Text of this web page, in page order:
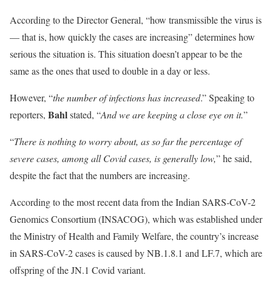
According to the Director General, “how transmissible the virus is
— that is, how quickly the cases are increasing” determines how
serious the situation is. This situation doesn’t appear to be the
same as the ones that used to double in a day or less.
However, “the number of infections has increased.” Speaking to
reporters, Bahlstated, “And we are keeping a close eye on it.”
“There is nothing to worry about, as so far the percentage of
severe cases, among all Covid cases, is generally low,” he said,
despite the fact that the numbers are increasing.
According to the most recent data from the Indian SARS-CoV-2
Genomics Consortium (INSACOG), which was established under
the Ministry of Health and Family Welfare, the country’s increase
in SARS-CoV-2 cases is caused by NB.1.8.1 and LF.7, which are
offspring of the JN.1 Covid variant.